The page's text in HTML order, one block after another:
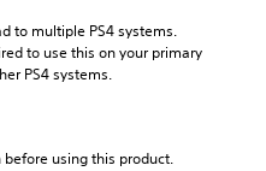
to multiple PS4 systems.
to use this on your primary
PS4 systems.
using this product.